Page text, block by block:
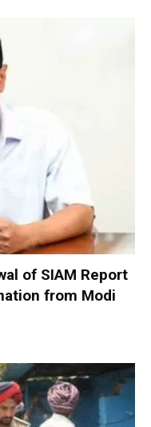
of SIAM Report
from Modi